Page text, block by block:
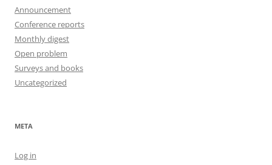
Announcement
Conference reports
Monthly digest
Open problem
Surveys and books
Uncategorized
META
Log in